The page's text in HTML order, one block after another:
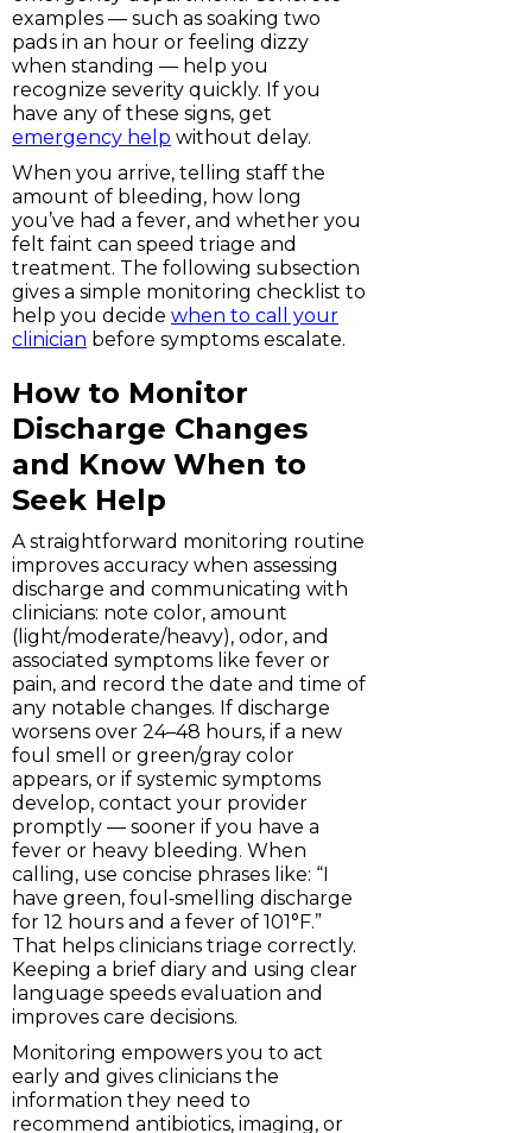
examples — such as soaking two
pads in an hour or feeling dizzy
when standing — help you
recognize severity quickly. If you
have any of these signs, get
emergency help without delay.
When you arrive, telling staff the
amount of bleeding, how long
you’ve had a fever, and whether you
felt faint can speed triage and
treatment. The following subsection
gives a simple monitoring checklist to
help you decide when to call your
clinician before symptoms escalate.
How to Monitor
Discharge Changes
and Know When to
Seek Help
A straightforward monitoring routine
improves accuracy when assessing
discharge and communicating with
clinicians: note color, amount
(light/moderate/heavy), odor, and
associated symptoms like fever or
pain, and record the date and time of
any notable changes. If discharge
worsens over 24–48 hours, if a new
foul smell or green/gray color
appears, or if systemic symptoms
develop, contact your provider
promptly — sooner if you have a
fever or heavy bleeding. When
calling, use concise phrases like: “I
have green, foul‑smelling discharge
for 12 hours and a fever of 101°F.”
That helps clinicians triage correctly.
Keeping a brief diary and using clear
language speeds evaluation and
improves care decisions.
Monitoring empowers you to act
early and gives clinicians the
information they need to
recommend antibiotics, imaging, or